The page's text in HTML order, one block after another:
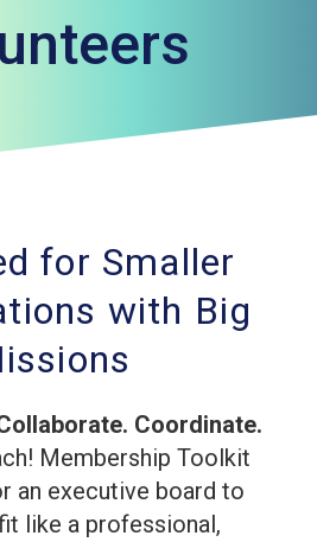
for Smaller
with Big
Coordinate.
Membership Toolkit
an executive board to
like a professional,